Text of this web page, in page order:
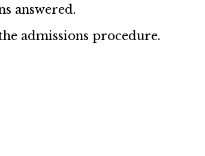
answered.
admissions procedure.